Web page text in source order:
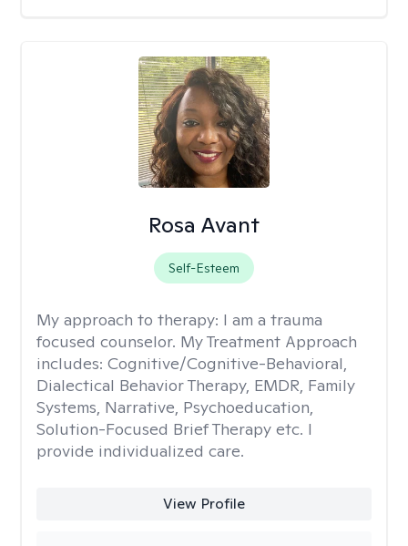
Rosa Avant
Self-Esteem
My approach to therapy: I am a trauma
focused counselor. My Treatment Approach
includes: Cognitive/Cognitive-Behavioral,
Dialectical Behavior Therapy, EMDR, Family
Systems, Narrative, Psychoeducation,
Solution-Focused Brief Therapy etc. I
provide individualized care.
View Profile